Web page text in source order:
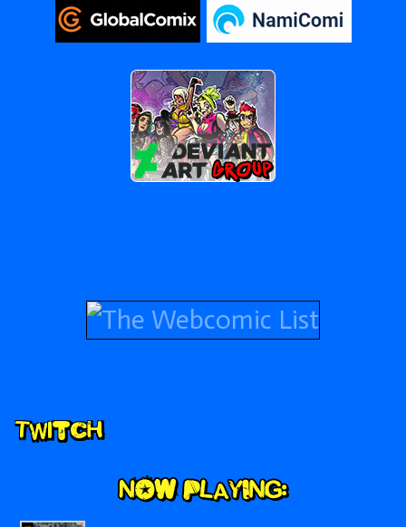
Secondary
Sidebar
Twitch